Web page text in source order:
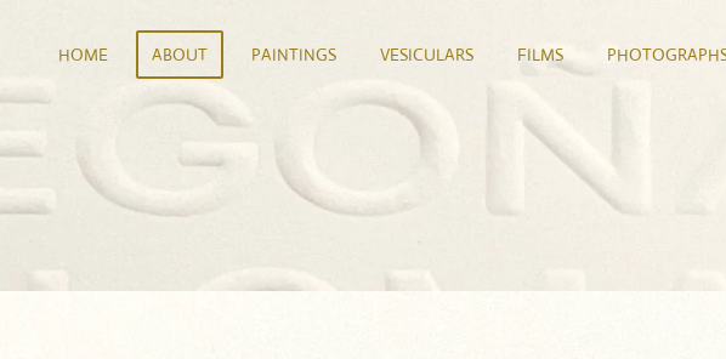
HOME ABOUT PAINTINGS VESICULARS FILMS